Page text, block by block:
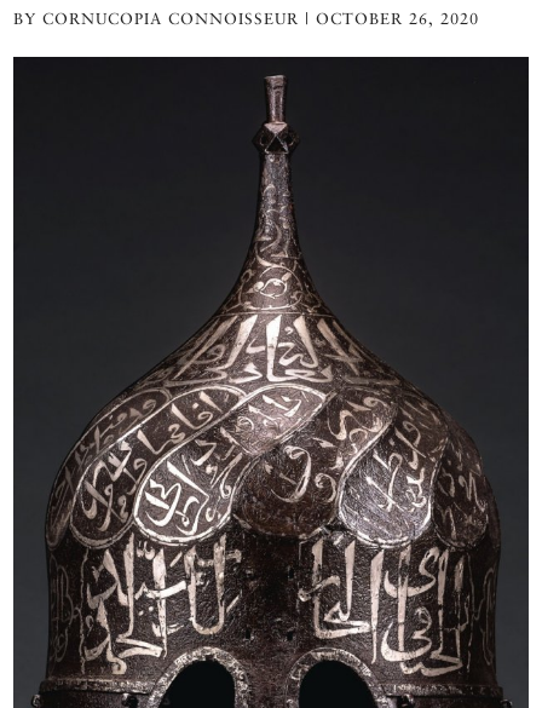
BY CORNUCOPIA CONNOISSEUR | OCTOBER 26, 2020